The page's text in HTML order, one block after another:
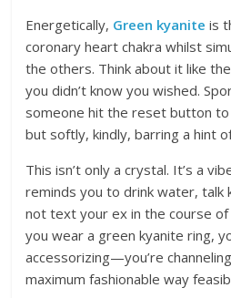
Energetically, Green kyanite is
coronary heart chakra whilst
the others. Think about it like
you didn’t know you wished.
someone hit the reset button
but softly, kindly, barring a hint
This isn’t only a crystal. It’s a
reminds you to drink water, talk
not text your ex in the course
you wear a green kyanite ring,
accessorizing—you’re
maximum fashionable way